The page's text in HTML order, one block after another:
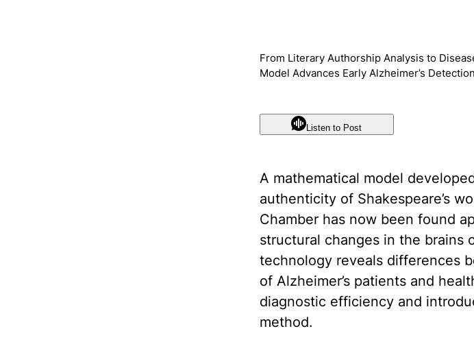
From Literary Authorship Analysis to
Model Advances Early Alzheimer’s
Listen to Post
A mathematical model
authenticity of Shakespeare’s
Chamber has now been found
structural changes in the brains
technology reveals differences
of Alzheimer’s patients and
diagnostic efficiency and
method.